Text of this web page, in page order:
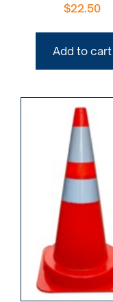
$22.50
Add to cart